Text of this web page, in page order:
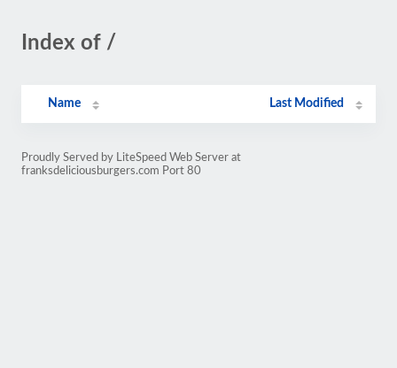
Index of /
Name Last Modified
Proudly Served by LiteSpeed Web Server at
franksdeliciousburgers.com Port 80